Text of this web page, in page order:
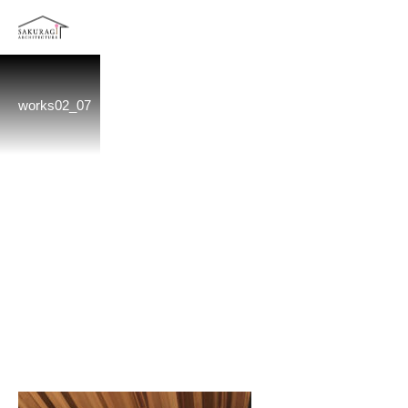
works02_07